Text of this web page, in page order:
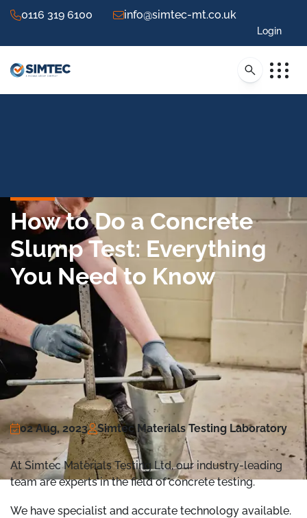
0116 319 6100 info@simtec-mt.co.uk
Login
How to Do a Concrete
Slump Test: Everything
You Need to Know
02 Aug, 2023 Simtec Materials Testing Laboratory
At Simtec Materials Testing Ltd, our industry-leading
team are experts in the field of concrete testing.
We have specialist and accurate technology available.